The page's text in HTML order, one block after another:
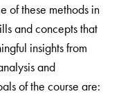
of these methods in
and concepts that
insights from
and
of the course are: